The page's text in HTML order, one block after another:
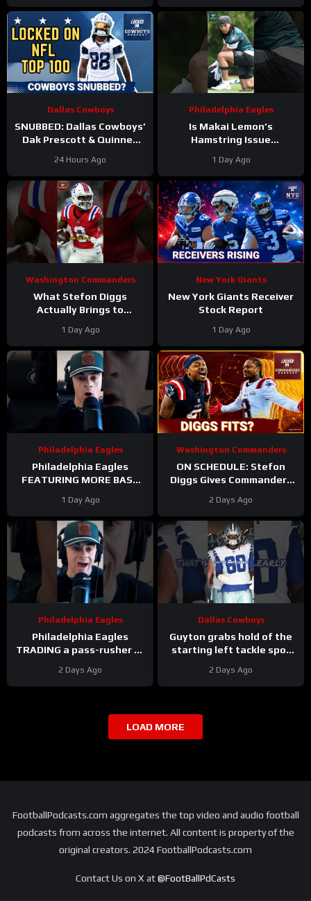
WR2!
address it?
Dallas Cowboys
SNUBBED: Dallas Cowboys’
Dak Prescott & Quinnen
LOW In Locked On NFL Top
100
24 Hours Ago
Philadelphia Eagles
Is Makai Lemon’s
Hamstring Issue
#makailemon
#eagles #nfl
1 Day Ago
Washington Commanders
What Stefon Diggs
Actually Brings to
#stefondiggs
#commanders #nfl
1 Day Ago
New York Giants
New York Giants Receiver
Stock Report
1 Day Ago
Philadelphia Eagles
Philadelphia Eagles
FEATURING MORE BASE
Cooper DeJean at safety?
1 Day Ago
Washington Commanders
ON SCHEDULE: Stefon
Diggs Gives Commanders
Answer
2 Days Ago
Philadelphia Eagles
Philadelphia Eagles
TRADING a pass-rusher to
Jessie Bates? Who says
no?
2 Days Ago
Dallas Cowboys
Guyton grabs hold of the
starting left tackle spot
2 Days Ago
LOAD MORE
FootballPodcasts.com aggregates the top video and audio football
podcasts from across the internet. All content is property of the
original creators. 2024 FootballPodcasts.com
Contact Us on X at@FootBallPdCasts